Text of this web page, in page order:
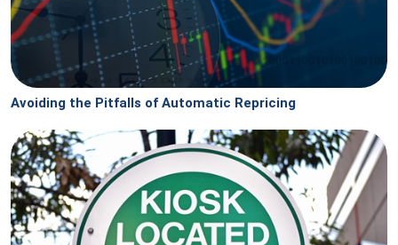
Avoiding the Pitfalls of Automatic Repricing